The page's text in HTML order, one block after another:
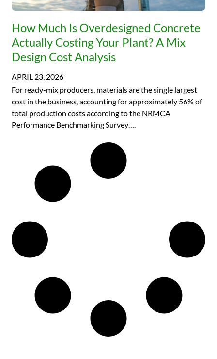
How Much Is Overdesigned Concrete
Actually Costing Your Plant? A Mix
Design Cost Analysis
APRIL 23, 2026
For ready-mix producers, materials are the single largest
cost in the business, accounting for approximately 56% of
total production costs according to the NRMCA
Performance Benchmarking Survey….